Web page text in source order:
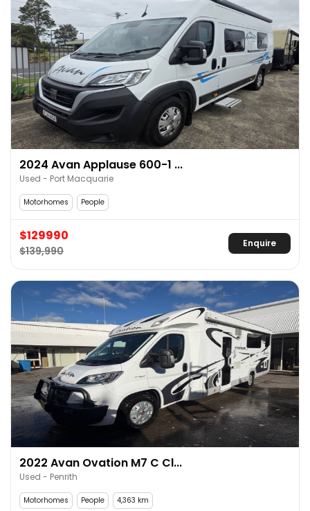
2024 Avan Applause 600-1 ...
Used - Port Macquarie
Motorhomes People
$129990
$139,990
Enquire
2022 Avan Ovation M7 C Cl...
Used - Penrith
Motorhomes People 4,363 km